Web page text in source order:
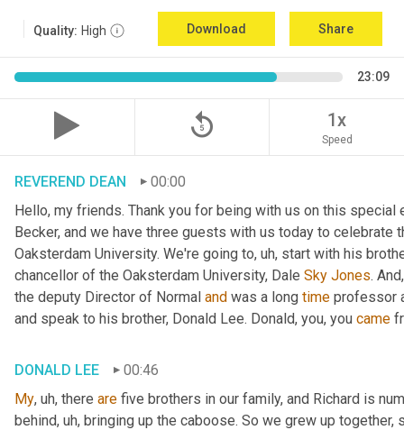
Quality: High Download Share
23:09
replay_5 1x
Speed
REVEREND DEAN
00:00
Hello, my friends. Thank you for being with us on this special
Becker, and we have three guests with us today to celebrate
Oaksterdam University. We're going to, uh, start with his
chancellor of the Oaksterdam University, Dale Sky Jones. And
the deputy Director of Normal and was a long time professor
and speak to his brother, Donald Lee. Donald, you, you came
DONALD LEE
00:46
My, uh, there are five brothers in our family, and Richard is
behind, uh, bringing up the caboose. So we grew up together,